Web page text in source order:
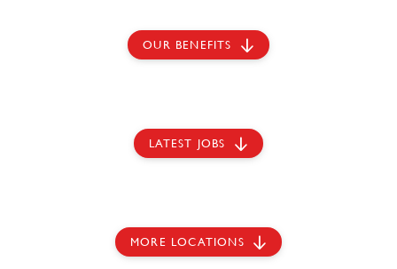
OUR BENEFITS
LATEST JOBS
MORE LOCATIONS